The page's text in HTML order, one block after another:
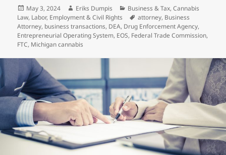
Posted
on
May 3, 2024 Author
Eriks Dumpis Categories
Business & Tax,Cannabis
Law, Labor, Employment & Civil Rights Tags
attorney, Business
Attorney, business transactions, DEA, Drug Enforcement Agency,
Entrepreneurial Operating System, EOS, Federal Trade Commission,
FTC, Michigan cannabis